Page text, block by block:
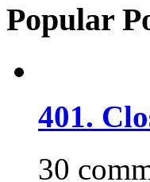
Popular
401.
30